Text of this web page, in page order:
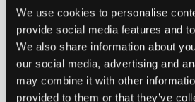
We use cookies to personalise
provide social media features and
We also share information about
our social media, advertising and
may combine it with other
provided to them or that they’ve
REAPER VENOM
Chilli Pegs Barrel - Silver Chilli